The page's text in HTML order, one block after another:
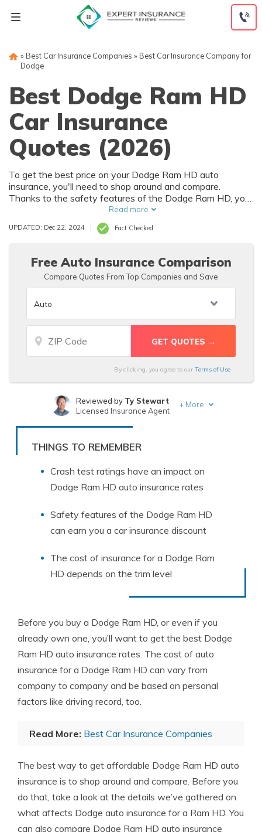
» Best Car Insurance Companies » Best Car Insurance Company for
Dodge
Best Dodge Ram HD
Car Insurance
Quotes (2026)
To get the best price on your Dodge Ram HD auto
insurance, you'll need to shop around and compare.
Thanks to the safety features of the Dodge Ram HD, you
can get car insurance discounts. However, things like your
driving record and how much you drive will also affect your
Dodge Ram HD auto insurance rates.
Read more
UPDATED: Dec 22, 2024 Fact Checked
Free Auto Insurance Comparison
Compare Quotes From Top Companies and Save
By clicking, you agree to our Terms of Use
Written byZach Fagiano
Reviewed by Ty Stewart
Licensed Insurance Agent
+ More
THINGS TO REMEMBER
Crash test ratings have an impact on
Dodge Ram HD auto insurance rates
Safety features of the Dodge Ram HD
can earn you a car insurance discount
The cost of insurance for a Dodge Ram
HD depends on the trim level
Before you buy a Dodge Ram HD, or even if you
already own one, you’ll want to get the best Dodge
Ram HD auto insurance rates. The cost of auto
insurance for a Dodge Ram HD can vary from
company to company and be based on personal
factors like driving record, too.
Read More: Best Car Insurance Companies
The best way to get affordable Dodge Ram HD auto
insurance is to shop around and compare. Before you
do that, take a look at the details we’ve gathered on
what affects Dodge auto insurance for a Ram HD. You
can also compare Dodge Ram HD auto insurance